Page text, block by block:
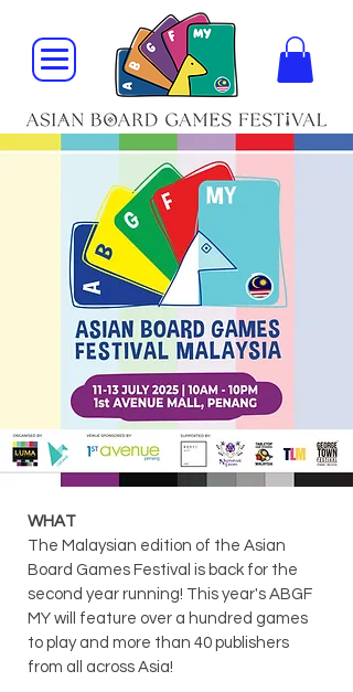
WHAT
The Malaysian edition of the Asian
Board Games Festival is back for the
second year running! Th​is year's ABGF
MY will feature over a hundred games
to play and more than 40 publishers
from all across Asia!